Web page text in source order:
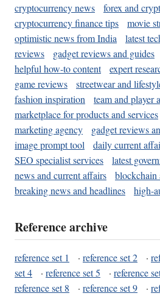
cryptocurrency news
forex and
cryptocurrency finance tips
movie
optimistic news from India
latest
reviews
gadget reviews and guides
helpful how-to content
expert
game reviews
streetwear and
fashion inspiration
team and player
marketplace for products and services
marketing agency
gadget reviews
image prompt tool
daily current
SEO specialist services
latest
news and current affairs
blockchain
breaking news and headlines
high-
Reference archive
reference set 1 · reference set 2 ·
set 4
· reference set 5 · reference
reference set 8
· reference set 9 ·